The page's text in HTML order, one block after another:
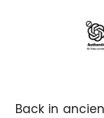
Back in